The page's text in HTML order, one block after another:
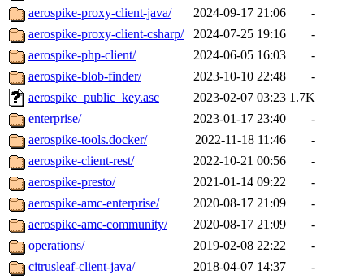
aerospike-proxy-client-java/
2024-09-17 21:06
-
aerospike-proxy-client-csharp/
2024-07-25 19:16
-
aerospike-php-client/
2024-06-05 16:03
-
aerospike-blob-finder/
2023-10-10 22:48
-
aerospike_public_key.asc
2023-02-07 03:23 1.7K
enterprise/
2023-01-17 23:40
-
aerospike-tools.docker/
2022-11-18 11:46
-
aerospike-client-rest/
2022-10-21 00:56
-
aerospike-presto/
2021-01-14 09:22
-
aerospike-amc-enterprise/
2020-08-17 21:09
-
aerospike-amc-community/
2020-08-17 21:09
-
operations/
2019-02-08 22:22
-
citrusleaf-client-java/
2018-04-07 14:37
-